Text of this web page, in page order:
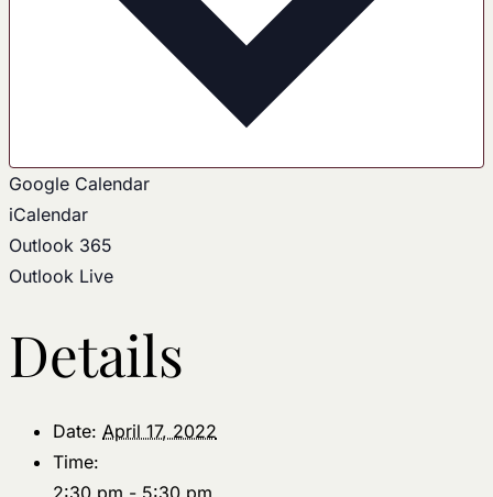
Google Calendar
iCalendar
Outlook 365
Outlook Live
Details
Date: April 17, 2022
Time:
2:30 pm - 5:30 pm